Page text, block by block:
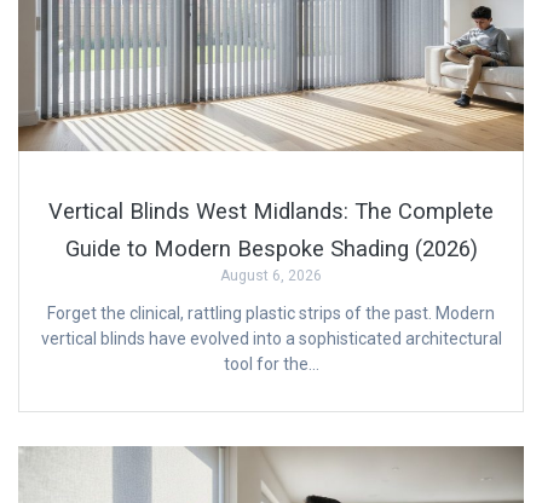
Vertical Blinds West Midlands: The Complete
Guide to Modern Bespoke Shading (2026)
August 6, 2026
Forget the clinical, rattling plastic strips of the past. Modern
vertical blinds have evolved into a sophisticated architectural
tool for the…